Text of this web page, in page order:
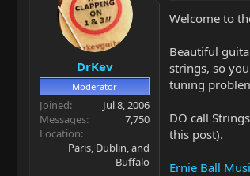
DrKev
Moderator
Joined
Jul 8, 2006
Messages
7,750
Location
Paris, Dublin, and
Buffalo
Welcome to
Beautiful
strings, so
tuning
DO call
this post).
Ernie Ball